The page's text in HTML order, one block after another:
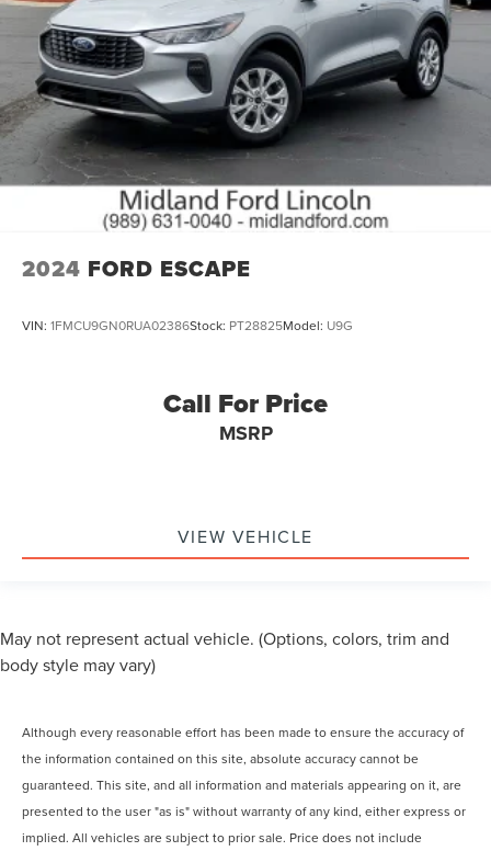
2024 FORD ESCAPE
VIN: 1FMCU9GN0RUA02386Stock: PT28825Model: U9G
Call For Price
MSRP
VIEW VEHICLE
May not represent actual vehicle. (Options, colors, trim and
body style may vary)
Although every reasonable effort has been made to ensure the accuracy of
the information contained on this site, absolute accuracy cannot be
guaranteed. This site, and all information and materials appearing on it, are
presented to the user "as is" without warranty of any kind, either express or
implied. All vehicles are subject to prior sale. Price does not include